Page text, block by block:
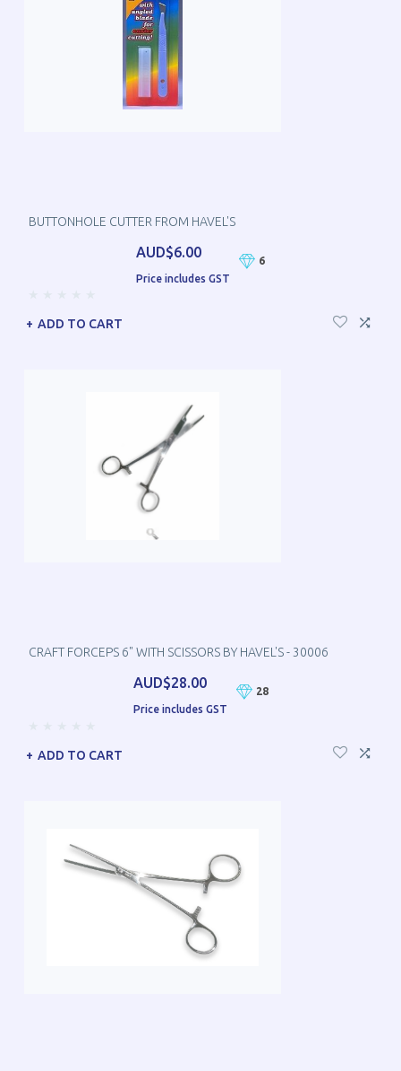
BUTTONHOLE CUTTER FROM HAVEL'S
AUD$6.00
Price includes GST
6
ADD TO CART
CRAFT FORCEPS 6" WITH SCISSORS BY HAVEL'S - 30006
AUD$28.00
Price includes GST
28
ADD TO CART